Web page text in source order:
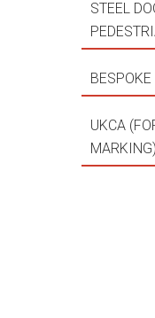
STEEL
BESPOKE
UKCA
MARKING)